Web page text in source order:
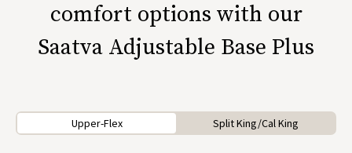
comfort options with our
Saatva Adjustable Base Plus
Upper-Flex Split King/Cal King